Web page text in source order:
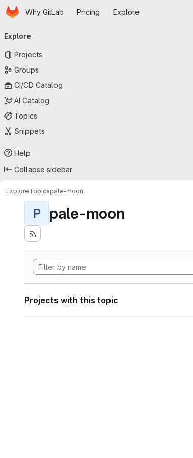
Skip to main content
HomepageWhy GitLab Pricing Explore
navigation
Explore
Projects
Groups
CI/CD Catalog
AI Catalog
Topics
Snippets
Help
Collapse sidebar
ExploreTopicspale-moon
P pale-moon
Projects with this topic